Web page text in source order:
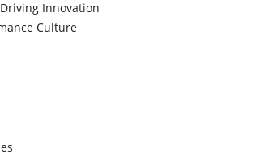
Innovation
Culture